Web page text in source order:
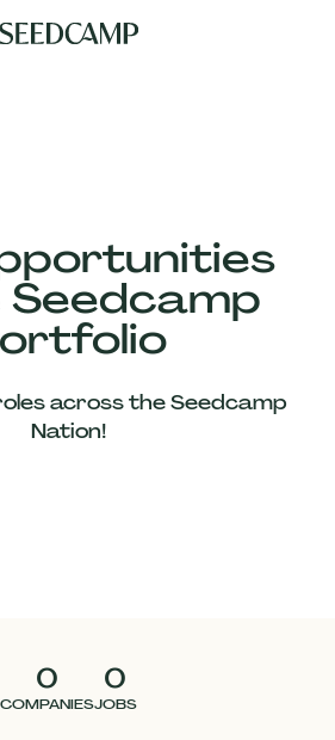
Seedcamp
across the Seedcamp
Nation!
0
COMPANIES
0
JOBS